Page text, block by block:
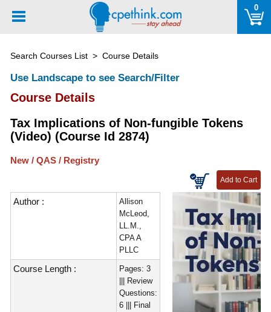
note:
includes
system.
0
Search Courses List > Course Details
Use Landscape to see Search/Filter
Course Details
Tax Implications of Non-fungible Tokens
(Video) (Course Id 2874)
New / QAS / Registry
Author :
Allison
McLeod,
LL.M.,
CPA A
PLLC
Course Length :
Pages: 3
||| Review
Questions:
6 ||| Final